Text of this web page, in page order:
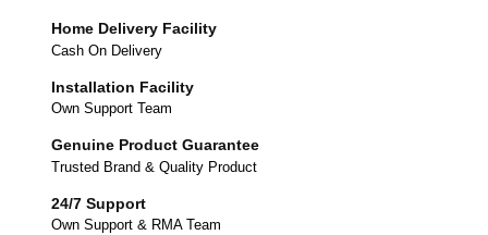
Home Delivery Facility
Cash On Delivery
Installation Facility
Own Support Team
Genuine Product Guarantee
Trusted Brand & Quality Product
24/7 Support
Own Support & RMA Team